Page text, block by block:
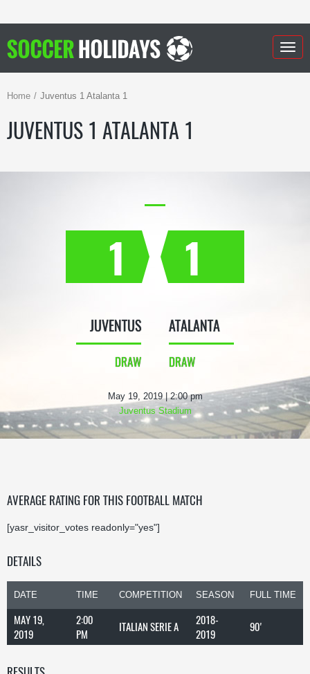
Home Juventus 1 Atalanta 1
JUVENTUS 1 ATALANTA 1
1
JUVENTUS
DRAW
1
ATALANTA
DRAW
May 19, 2019 | 2:00 pm
Juventus Stadium
AVERAGE RATING FOR THIS FOOTBALL MATCH
[yasr_visitor_votes readonly="yes"]
DETAILS
DATE TIME COMPETITION SEASON FULL TIME
MAY 19,
2019
2:00
PM
ITALIAN SERIE A
2018-
2019
90'